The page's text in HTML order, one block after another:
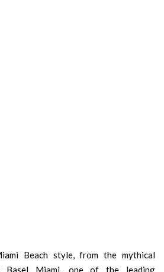
Beach style, from the mythical
Miami, one of the leading